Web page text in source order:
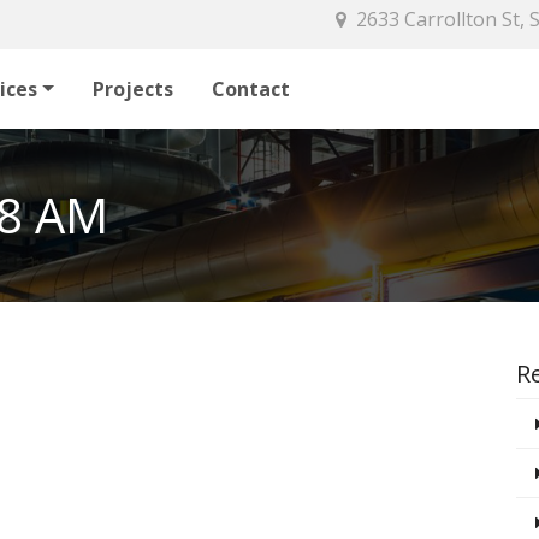
2633 Carrollton St,
Projects Contact
AM